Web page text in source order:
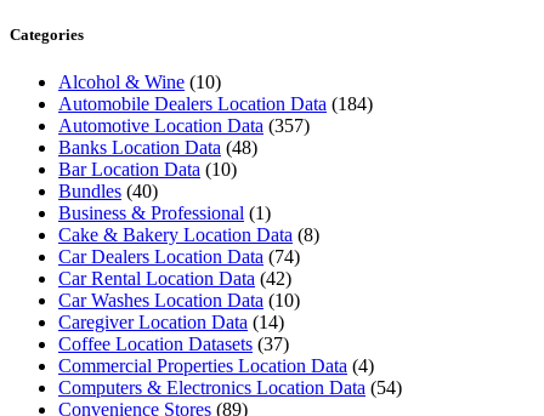
Categories
Alcohol & Wine (10)
Automobile Dealers Location Data (184)
Automotive Location Data (357)
Banks Location Data (48)
Bar Location Data (10)
Bundles (40)
Business & Professional (1)
Cake & Bakery Location Data (8)
Car Dealers Location Data (74)
Car Rental Location Data (42)
Car Washes Location Data (10)
Caregiver Location Data (14)
Coffee Location Datasets (37)
Commercial Properties Location Data (4)
Computers & Electronics Location Data (54)
Convenience Stores (89)